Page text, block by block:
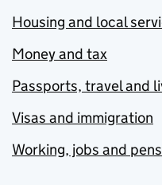
Housing and local
Money and tax
Passports, travel and
Visas and immigration
Working, jobs and